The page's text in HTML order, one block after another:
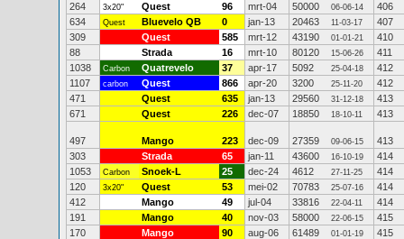
264
3x20" Quest 96 mrt-04 50000 06-06-14
406
634
Quest Bluevelo QB 0 jan-13 20463 11-03-17
407
309
Quest 585 mrt-12 43190 01-01-21
410
88
Strada 16 mrt-10 80120 15-06-26
411
1038
Carbon Quatrevelo 37 apr-17 5092 25-04-18
412
1107
carbon Quest 866 apr-20 3200 25-11-20
412
471
Quest 635 jan-13 29560 31-12-18
413
671
Quest 226 dec-07 18850 18-10-11 413
497 Mango 223 dec-09 27359 09-06-15
413
303
Strada 65 jan-11 43600 16-10-19
414
1053
Carbon Snoek-L 25 dec-24 4612 27-11-25
414
120
3x20" Quest 53 mei-02 70783 25-07-16
414
412
Mango 49 jul-04 33816 22-04-11
414
191
Mango 40 nov-03 58000 22-06-15
415
170
Mango 90 aug-06 61489 01-01-19
415